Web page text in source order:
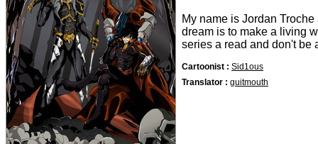
My name is Jordan
dream is to make a living
series a read and don't be
Cartoonist : Sid1ous
Translator : guitmouth